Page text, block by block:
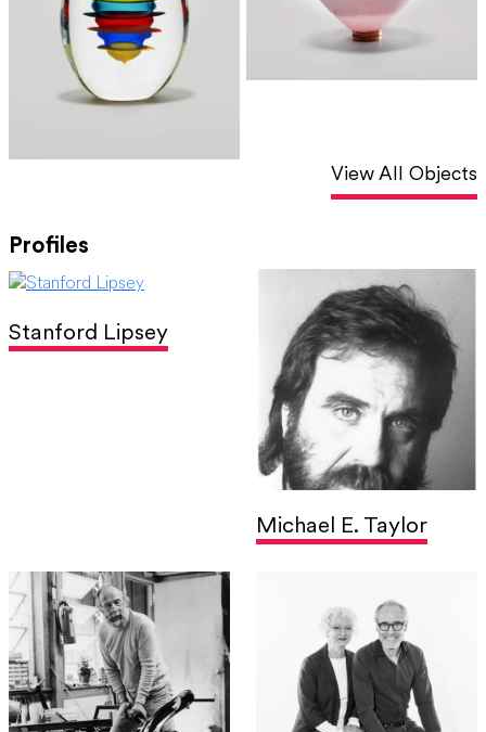
View All Objects
Profiles
Stanford Lipsey
Michael E. Taylor